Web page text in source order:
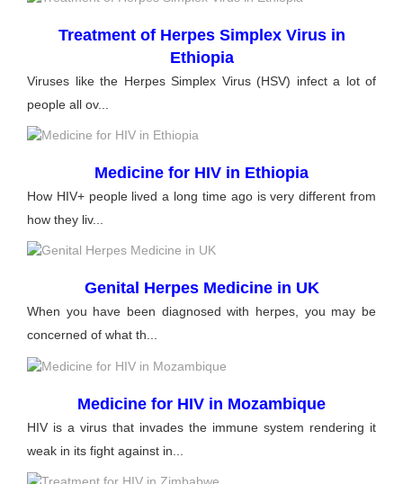
Treatment of Herpes Simplex Virus in
Ethiopia
Viruses like the Herpes Simplex Virus (HSV) infect a lot of
people all ov...
Medicine for HIV in Ethiopia
How HIV+ people lived a long time ago is very different from
how they liv...
Genital Herpes Medicine in UK
When you have been diagnosed with herpes, you may be
concerned of what th...
Medicine for HIV in Mozambique
HIV is a virus that invades the immune system rendering it
weak in its fight against in...